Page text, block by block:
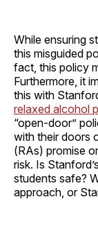
While ensuring
this misguided
fact, this policy
Furthermore, it
this with
relaxed alcohol
“open-door”
with their doors
(RAs) promise
risk. Is
students safe?
approach, or